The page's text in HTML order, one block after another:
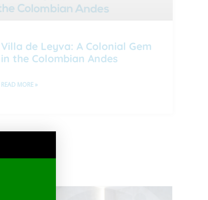
Villa de Leyva: A Colonial Gem
in the Colombian Andes
READ MORE »